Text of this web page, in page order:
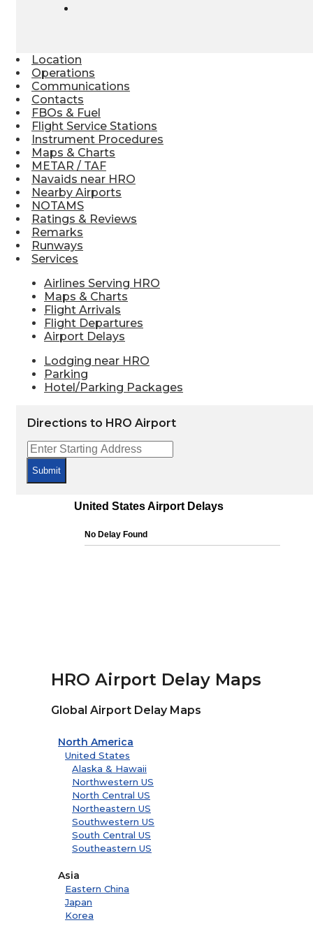
Location
Operations
Communications
Contacts
FBOs & Fuel
Flight Service Stations
Instrument Procedures
Maps & Charts
METAR / TAF
Navaids near HRO
Nearby Airports
NOTAMS
Ratings & Reviews
Remarks
Runways
Services
Airlines Serving HRO
Maps & Charts
Flight Arrivals
Flight Departures
Airport Delays
Lodging near HRO
Parking
Hotel/Parking Packages
Directions to HRO Airport
Submit
HRO Airport Delay Maps
Global Airport Delay Maps
North America
United States
Alaska & Hawaii
Northwestern US
North Central US
Northeastern US
Southwestern US
South Central US
Southeastern US
Asia
Eastern China
Japan
Korea